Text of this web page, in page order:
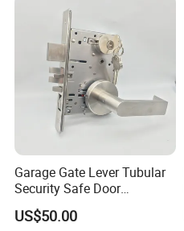
Garage Gate Lever Tubular
Security Safe Door
American ANSI Grade 2
Lock
US$50.00